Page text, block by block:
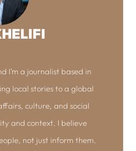
I’m a journalist based in
local stories to a global
culture, and social
and context. I believe
not just inform them.